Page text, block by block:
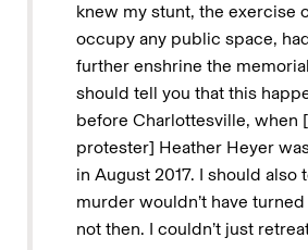
knew my stunt, the exercise
occupy any public space,
further enshrine the
should tell you that this
before Charlottesville, when
protester] Heather Heyer
in August 2017. I should also
murder wouldn’t have
not then. I couldn’t just